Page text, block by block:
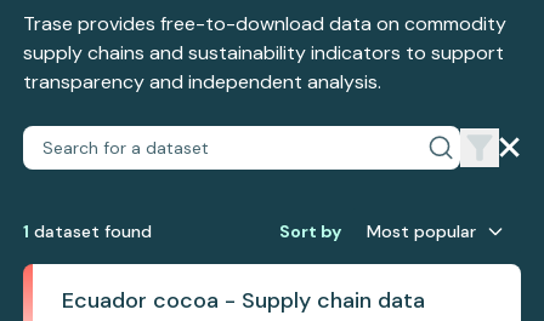
Trase provides free-to-download data on commodity
supply chains and sustainability indicators to support
transparency and independent analysis.
1 dataset found Sort by Most popular
Ecuador cocoa - Supply chain data